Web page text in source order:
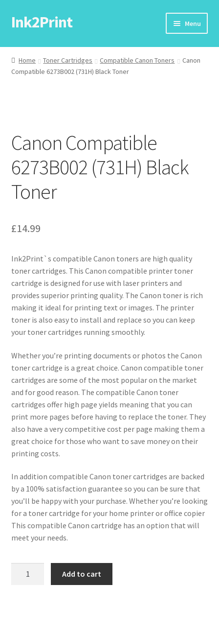
Skip
to
Skip
to
Ink2Print Menu
Home
Cart
Request A Product/Price
Home Toner Cartridges Compatible Canon Toners
Canon
Compatible 6273B002 (731H) Black Toner
Canon Compatible
6273B002 (731H) Black
Toner
£14.99
Ink2Print`s compatible Canon toners are high quality
toner cartridges. This Canon compatible printer toner
cartridge is designed for use with laser printers and
provides superior printing quality. The Canon toner is rich
making it ideal for printing text or images. The printer
toner is also easy to install and replace so you can keep
your toner cartridges running smoothly.
Whether you’re printing documents or photos the Canon
toner cartridge is a great choice. Canon compatible toner
cartridges are some of the most popular on the market
and for good reason. The compatible Canon toner
cartridges offer high page yields meaning that you can
print more pages before having to replace the toner. They
also have a very competitive cost per page making them a
great choice for those who want to save money on their
printing costs.
In addition compatible Canon toner cartridges are backed
by a 100% satisfaction guarantee so you can be sure that
you’ll be happy with your purchase. Whether you’re looking
for a toner cartridge for your home printer or office copier
This compatible Canon cartridge has an option that will
meet your needs.
Add to cart